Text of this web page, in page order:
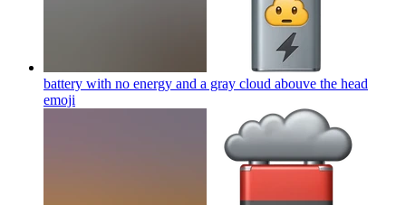
battery with no energy and a gray cloud abouve the head
emoji